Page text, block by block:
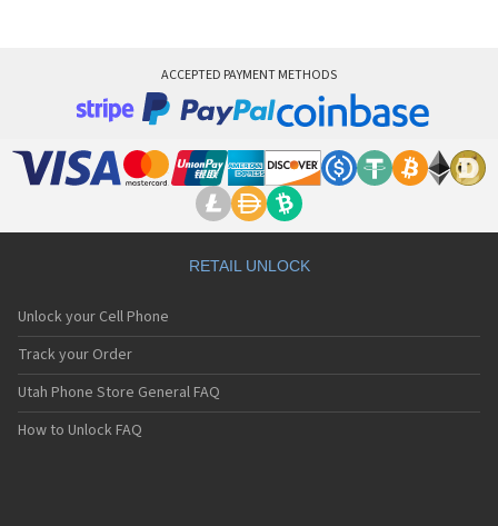
ACCEPTED PAYMENT METHODS
RETAIL UNLOCK
Unlock your Cell Phone
Track your Order
Utah Phone Store General FAQ
How to Unlock FAQ